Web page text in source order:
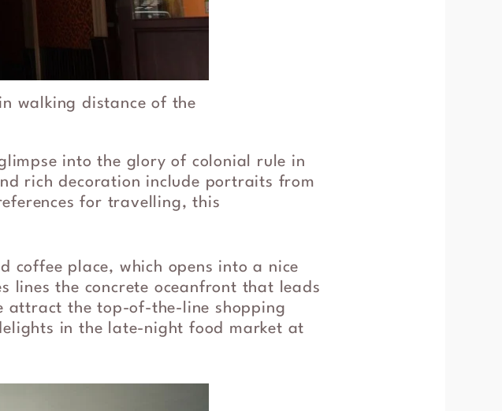
walking distance of the
into the glory of colonial rule in
rich decoration include portraits from
for travelling, this
coffee place, which opens into a nice
lines the concrete oceanfront that leads
attract the top-of-the-line shopping
in the late-night food market at